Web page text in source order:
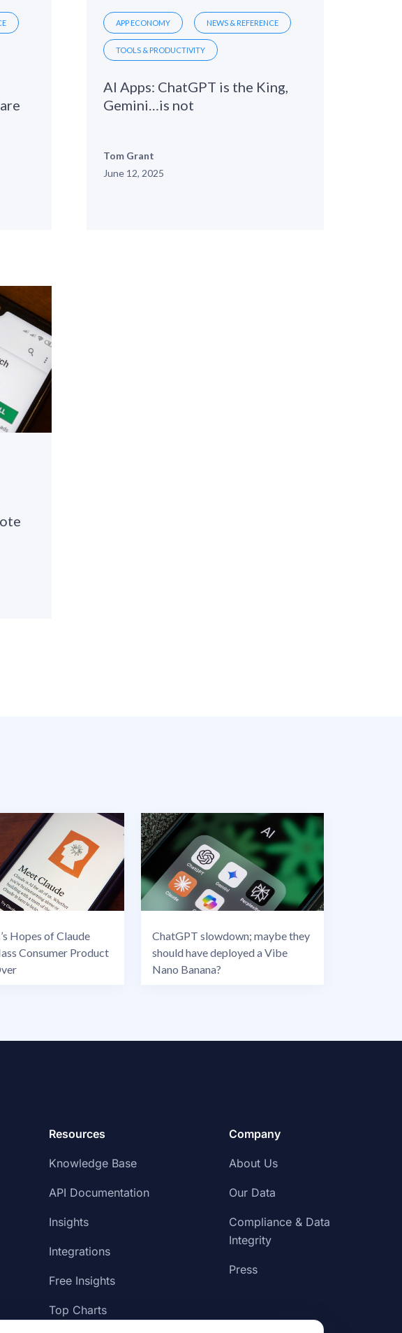
APP ECONOMY NEWS & REFERENCE
TOOLS & PRODUCTIVITY
AI Apps: ChatGPT is the King,
Gemini…is not
Tom Grant
June 12, 2025
Hopes of Claude
Consumer Product
ChatGPT slowdown; maybe they
should have deployed a Vibe
Nano Banana?
Resources
Knowledge Base
API Documentation
Insights
Integrations
Free Insights
Top Charts
Company
About Us
Our Data
Compliance & Data
Integrity
Press